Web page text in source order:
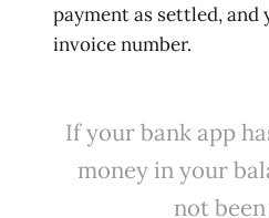
payment as settled,
invoice number.
If your bank app
money in your
not